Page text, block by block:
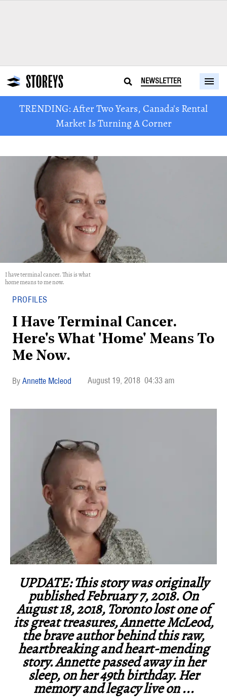
NEWSLETTER
TRENDING: After Two Years, Canada's Rental
Market Is Turning A Corner
I have terminal cancer. This is what
home means to me now.
PROFILES
I Have Terminal Cancer.
Here's What 'Home' Means To
Me Now.
Annette Mcleod August 19, 2018 04:33 am
UPDATE: This story was originally
published February 7, 2018. On
August 18, 2018, Toronto lost one of
its great treasures, Annette McLeod,
the brave author behind this raw,
heartbreaking and heart-mending
story. Annette passed away in her
sleep, on her 49th birthday. Her
memory and legacy live on ...